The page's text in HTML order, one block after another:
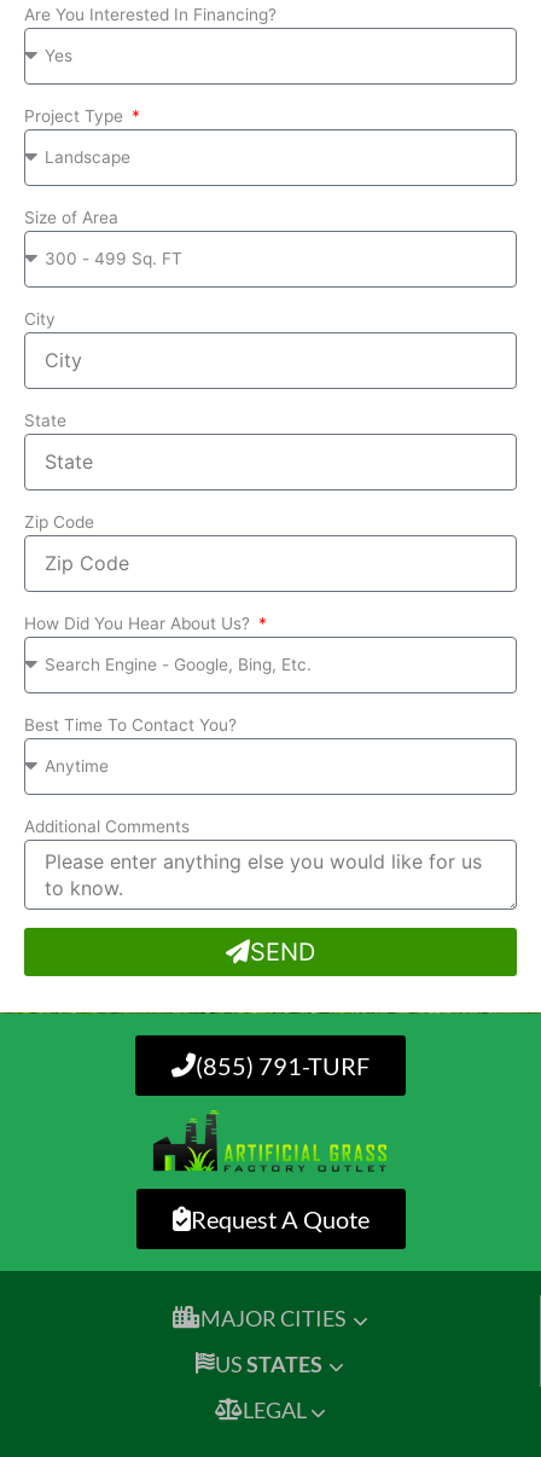
Are You Interested In Financing?
Project Type
Size of Area
City
State
Zip Code
How Did You Hear About Us?
Best Time To Contact You?
Additional Comments
SEND
(855) 791-TURF
Request A Quote
MAJOR CITIES
USSTATES
LEGAL